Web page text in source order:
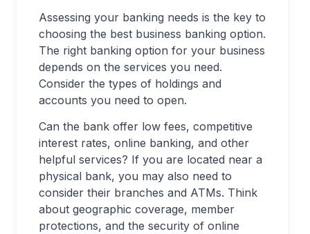
Assessing your banking needs is the key to
choosing the best business banking option.
The right banking option for your business
depends on the services you need.
Consider the types of holdings and
accounts you need to open.
Can the bank offer low fees, competitive
interest rates, online banking, and other
helpful services? If you are located near a
physical bank, you may also need to
consider their branches and ATMs. Think
about geographic coverage, member
protections, and the security of online